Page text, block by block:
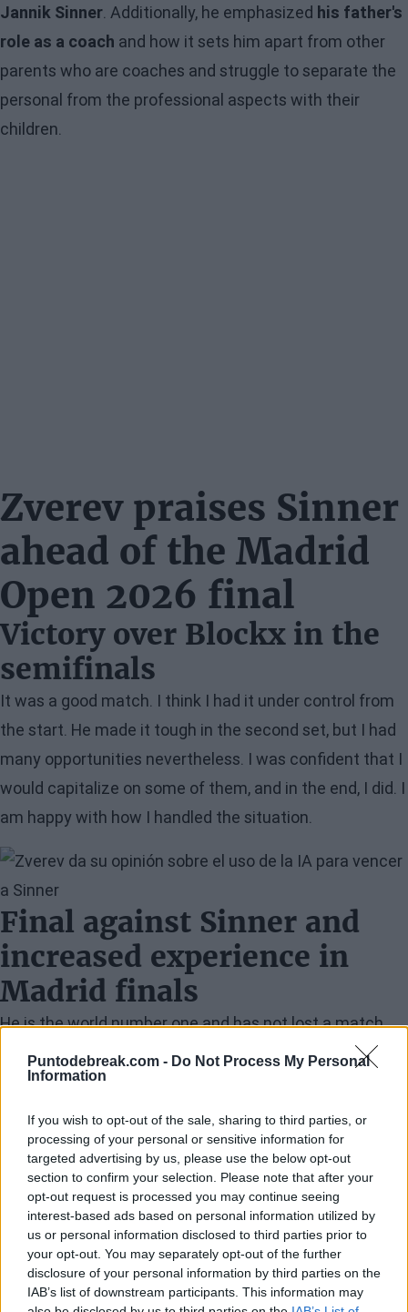
Puntodebreak.com - Do Not Process My Personal
Information
If you wish to opt-out of the sale, sharing to third parties, or
processing of your personal or sensitive information for
targeted advertising by us, please use the below opt-out
section to confirm your selection. Please note that after your
opt-out request is processed you may continue seeing
interest-based ads based on personal information utilized by
us or personal information disclosed to third parties prior to
your opt-out. You may separately opt-out of the further
disclosure of your personal information by third parties on the
IAB’s list of downstream participants. This information may
Jannik Sinner. Additionally, he emphasized his father's
role as a coach and how it sets him apart from other
parents who are coaches and struggle to separate the
personal from the professional aspects with their
children.
Zverev praises Sinner
ahead of the Madrid
Open 2026 final
Victory over Blockx in the
semifinals
It was a good match. I think I had it under control from
the start. He made it tough in the second set, but I had
many opportunities nevertheless. I was confident that I
would capitalize on some of them, and in the end, I did. I
am happy with how I handled the situation.
Image
Final against Sinner and
increased experience in
Madrid finals
He is the world number one and has not lost a match
since early February. I believe he is currently the best
player in the world without a doubt. I have to play very
good tennis to have any chance. I know I am capable of
it, and I will give my best on Sunday.
Improvement on clay court
tournaments
I think it's a matter of time. The ball's pace is entirely
different from that on hard courts. Once I adapt, I know